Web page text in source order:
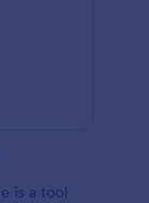
is a tool